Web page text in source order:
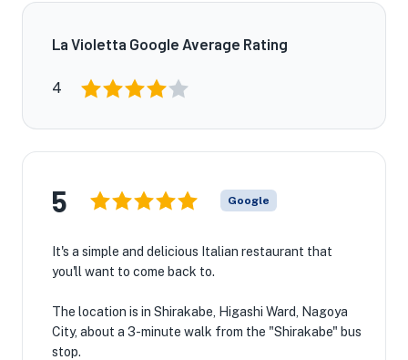
La Violetta Google Average Rating
4
5 Google
It's a simple and delicious Italian restaurant that
you'll want to come back to.
The location is in Shirakabe, Higashi Ward, Nagoya
City, about a 3-minute walk from the "Shirakabe" bus
stop.